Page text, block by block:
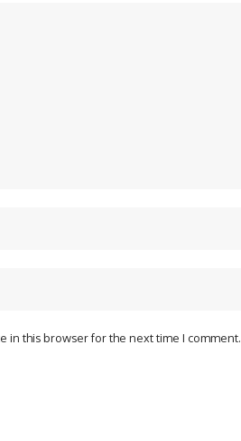
in this browser for the next time I comment.